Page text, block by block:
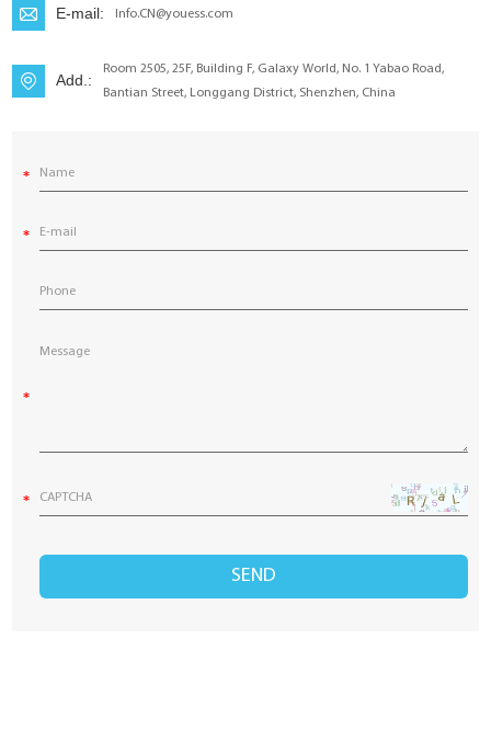
E-mail: Info.CN@youess.com
Add.:
Room 2505, 25F, Building F, Galaxy World, No. 1 Yabao Road,
Bantian Street, Longgang District, Shenzhen, China